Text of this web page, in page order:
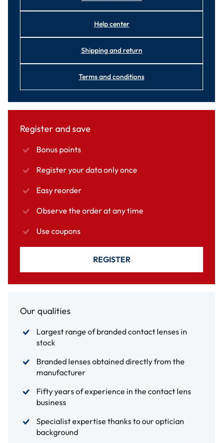
Help center
Shipping and return
Terms and conditions
Register and save
Bonus points
Register your data only once
Easy reorder
Observe the order at any time
Use coupons
REGISTER
Our qualities
Largest range of branded contact lenses in
stock
Branded lenses obtained directly from the
manufacturer
Fifty years of experience in the contact lens
business
Specialist expertise thanks to our optician
background